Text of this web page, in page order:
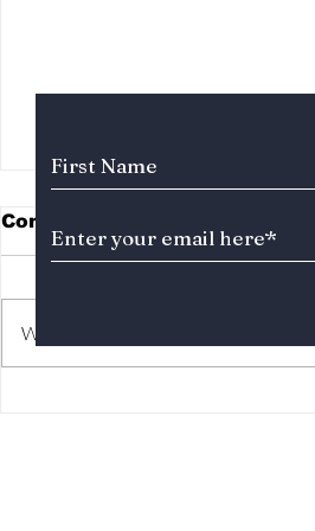
Comments
Write a comment...